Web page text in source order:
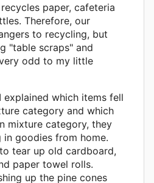
paper, cafeteria
Therefore, our
to recycling, but
"table scraps" and
odd to my little
explained which items fell
category and which
mixture category, they
goodies from home.
tear up old cardboard,
paper towel rolls.
up the pine cones